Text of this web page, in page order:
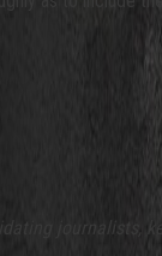
journalists,